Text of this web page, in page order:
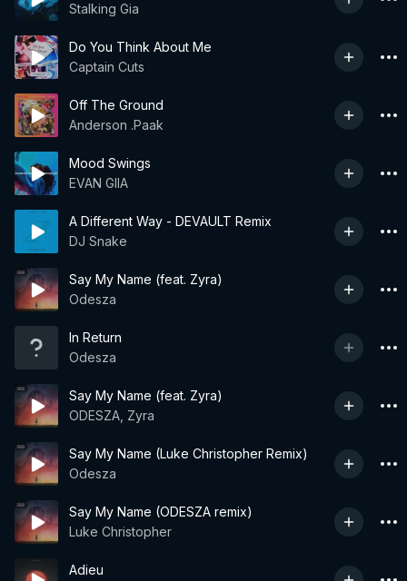
Stalking Gia
Do You Think About Me
Captain Cuts
Off The Ground
Anderson .Paak
Mood Swings
EVAN GIIA
A Different Way - DEVAULT Remix
DJ Snake
Say My Name (feat. Zyra)
Odesza
In Return
Odesza
Say My Name (feat. Zyra)
ODESZA, Zyra
Say My Name (Luke Christopher Remix)
Odesza
Say My Name (ODESZA remix)
Luke Christopher
Adieu